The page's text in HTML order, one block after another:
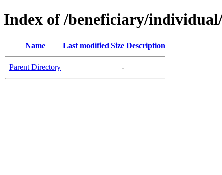
Index of /beneficiary/
Name Last modified Size Description
Parent Directory -